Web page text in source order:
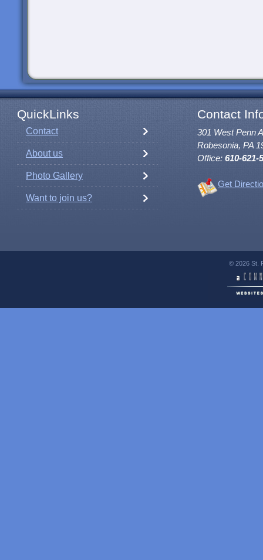
QuickLinks Contact
Contact
About us
Photo Gallery
Want to join us?
301 West Penn
Robesonia, PA
Office: 610-621-
Get
© 2026 St.